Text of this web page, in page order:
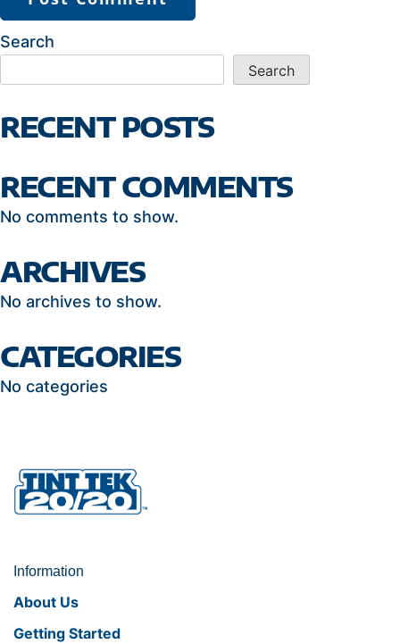
Search
Search
RECENT POSTS
RECENT COMMENTS
No comments to show.
ARCHIVES
No archives to show.
CATEGORIES
No categories
Information
About Us
Getting Started